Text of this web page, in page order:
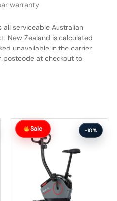
warranty
all serviceable Australian
New Zealand is calculated
unavailable in the carrier
postcode at checkout to
Sale -10%
Original
price
was:
Current
price